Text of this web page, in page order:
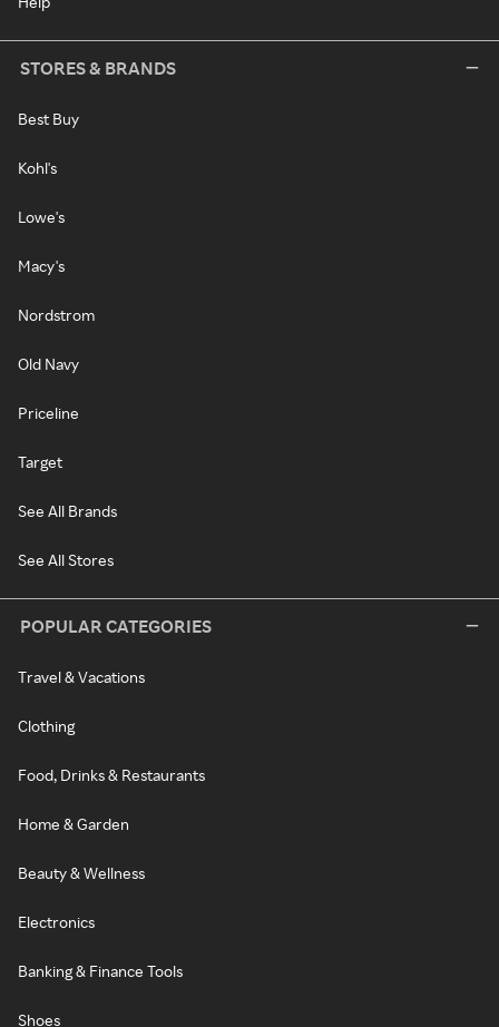
STORES & BRANDS
Best Buy
Kohl's
Lowe's
Macy's
Nordstrom
Old Navy
Priceline
Target
See All Brands
See All Stores
POPULAR CATEGORIES
Travel & Vacations
Clothing
Food, Drinks & Restaurants
Home & Garden
Beauty & Wellness
Electronics
Banking & Finance Tools
Shoes